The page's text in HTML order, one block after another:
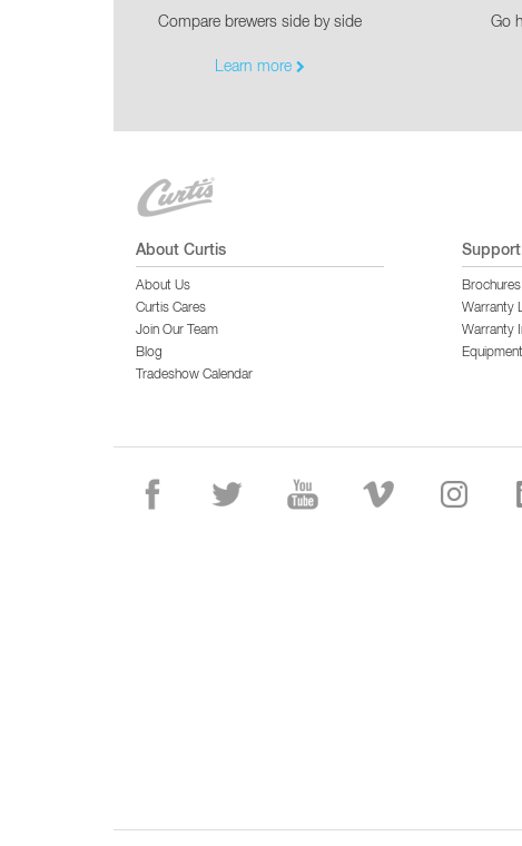
Compare brewers side by side
Learn more
Go
About Curtis
About Us
Curtis Cares
Join Our Team
Blog
Tradeshow Calendar
Support
Brochures
Warranty
Warranty